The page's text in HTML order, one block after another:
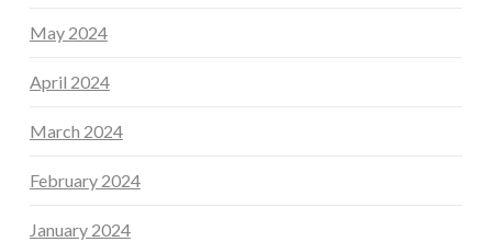
May 2024
April 2024
March 2024
February 2024
January 2024